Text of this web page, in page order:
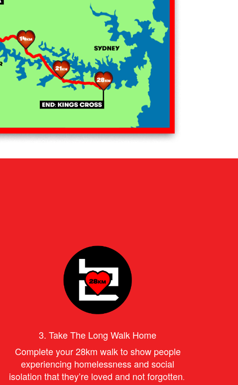
3. Take The Long Walk Home
Complete your 28km walk to showpeople
experiencing homelessness and social
isolation that they’re loved and not forgotten.